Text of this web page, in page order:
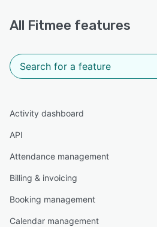
All Fitmee features
Activity dashboard
API
Attendance management
Billing & invoicing
Booking management
Calendar management